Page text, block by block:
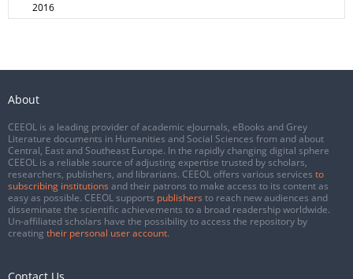
2016
About
CEEOL is a leading provider of academic eJournals, eBooks and Grey
Literature documents in Humanities and Social Sciences from and about
Central, East and Southeast Europe. In the rapidly changing digital sphere
CEEOL is a reliable source of adjusting expertise trusted by scholars,
researchers, publishers, and librarians. CEEOL offers various services to
subscribing institutions and their patrons to make access to its content as
easy as possible. CEEOL supports publishers to reach new audiences and
disseminate the scientific achievements to a broad readership worldwide.
Un-affiliated scholars have the possibility to access the repository by
creating their personal user account.